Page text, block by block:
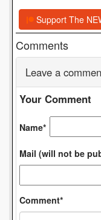
Support The
Comments
Leave a
Your Comment
Name*
Mail (will not be
Comment*